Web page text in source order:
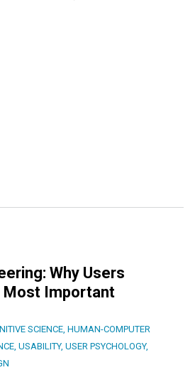
Why Users
Most Important
SCIENCE, HUMAN-COMPUTER
, USABILITY, USER PSYCHOLOGY,